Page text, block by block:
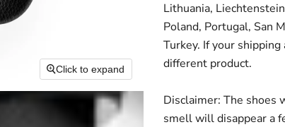
Click to expand
Lithuania,
Poland, Portugal, San
Turkey. If your
different product.
Disclaimer: The shoes
smell will disappear a